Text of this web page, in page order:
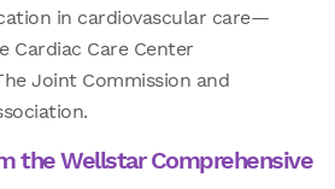
in cardiovascular care—
Cardiac Care Center
Joint Commission and
the Wellstar Comprehensive